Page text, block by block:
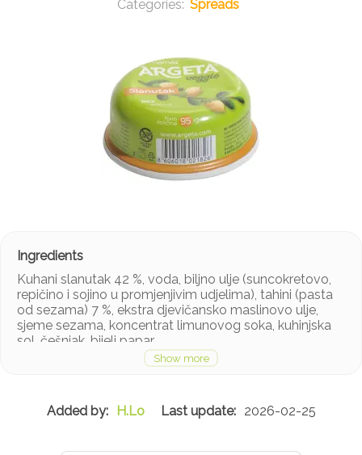
Spreads
Kuhani slanutak 42 %, voda, biljno ulje (suncokretovo,
repičino i sojino u promjenjivim udjelima), tahini (pasta
od sezama) 7 %, ekstra djevičansko maslinovo ulje,
sjeme sezama, koncentrat limunovog soka, kuhinjska
sol, češnjak, bijeli papar.
H.Lo 2026-02-25